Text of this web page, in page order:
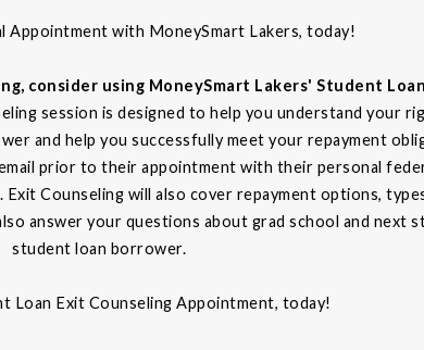
Appointment with MoneySmart Lakers, today!
consider using MoneySmart Lakers' Student
session is designed to help you understand your
and help you successfully meet your repayment
prior to their appointment with their personal
Counseling will also cover repayment options,
answer your questions about grad school and next
student loan borrower.
Loan Exit Counseling Appointment, today!